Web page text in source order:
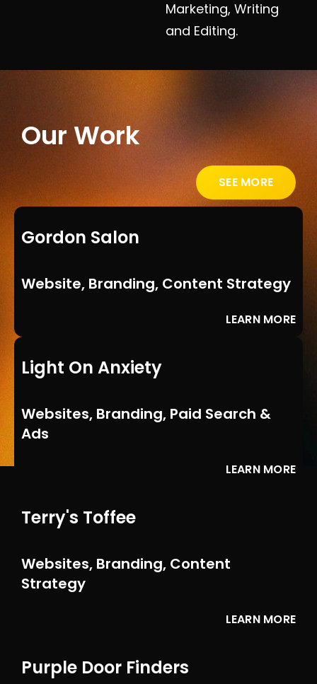
Marketing, Writing
and Editing.
Our Work
SEE MORE
Gordon Salon
Website, Branding, Content Strategy
LEARN MORE
Light On Anxiety
Websites, Branding, Paid Search &
Ads
LEARN MORE
Terry's Toffee
Websites, Branding, Content
Strategy
LEARN MORE
Purple Door Finders